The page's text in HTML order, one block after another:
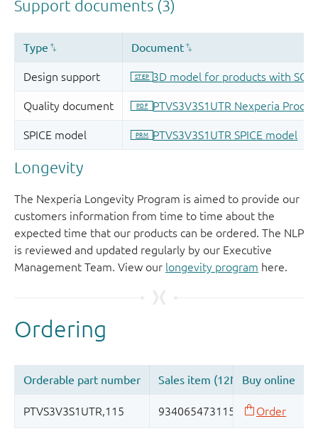
Longevity
The Nexperia Longevity Program is aimed to provide our
customers information from time to time about the
expected time that our products can be ordered. The NLP
is reviewed and updated regularly by our Executive
Management Team. View our longevity program here.